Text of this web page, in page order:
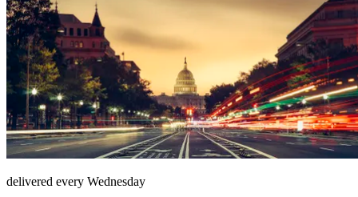
delivered every Wednesday